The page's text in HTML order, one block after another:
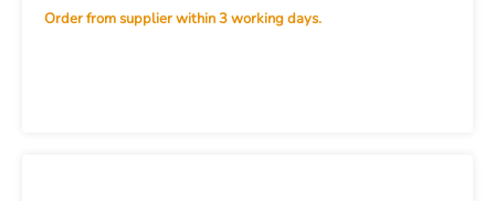
Order from supplier within 3 working days.